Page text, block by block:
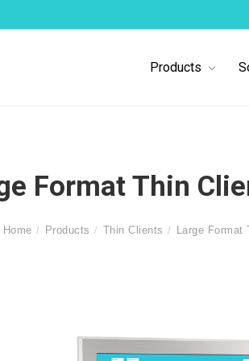
Products
Format Thin
Home Products Thin Clients Large Format